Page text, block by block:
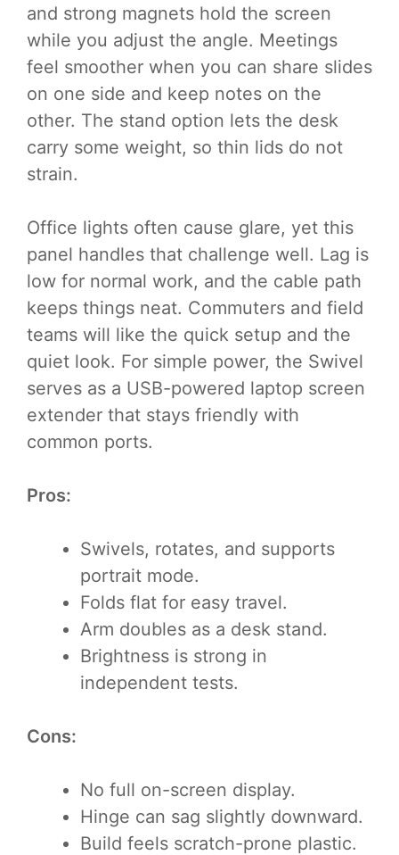
and strong magnets hold the screen
while you adjust the angle. Meetings
feel smoother when you can share slides
on one side and keep notes on the
other. The stand option lets the desk
carry some weight, so thin lids do not
strain.
Office lights often cause glare, yet this
panel handles that challenge well. Lag is
low for normal work, and the cable path
keeps things neat. Commuters and field
teams will like the quick setup and the
quiet look. For simple power, the Swivel
serves as a USB-powered laptop screen
extender that stays friendly with
common ports.
Pros:
Swivels, rotates, and supports
portrait mode.
Folds flat for easy travel.
Arm doubles as a desk stand.
Brightness is strong in
independent tests.
Cons:
No full on-screen display.
Hinge can sag slightly downward.
Build feels scratch-prone plastic.